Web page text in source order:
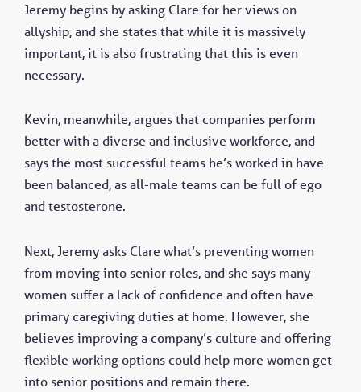
Jeremy begins by asking Clare for her views on
allyship, and she states that while it is massively
important, it is also frustrating that this is even
necessary.
Kevin, meanwhile, argues that companies perform
better with a diverse and inclusive workforce, and
says the most successful teams he’s worked in have
been balanced, as all-male teams can be full of ego
and testosterone.
Next, Jeremy asks Clare what’s preventing women
from moving into senior roles, and she says many
women suffer a lack of confidence and often have
primary caregiving duties at home. However, she
believes improving a company’s culture and offering
flexible working options could help more women get
into senior positions and remain there.